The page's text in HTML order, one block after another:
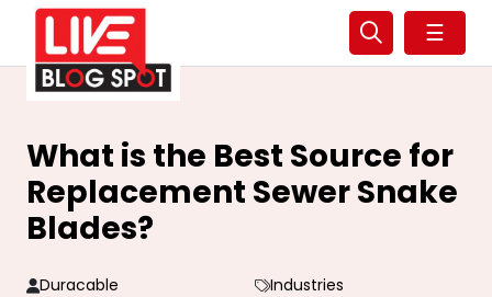
☰
What is the Best Source for
Replacement Sewer Snake
Blades?
Duracable
Industries